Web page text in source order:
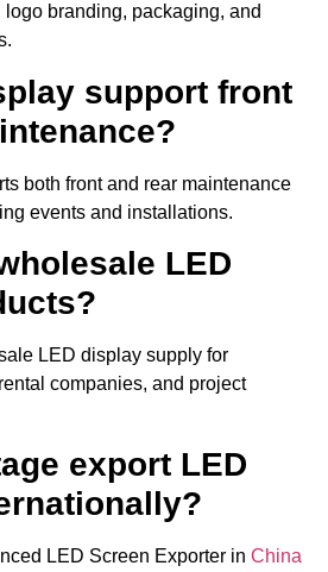
branding, packaging, and
support front
both front and rear maintenance
events and installations.
LED
LED display supply for
companies, and project
export LED
LED Screen Exporter in China